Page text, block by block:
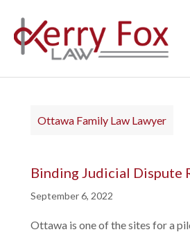
Ottawa Family Law Lawyer
Binding Judicial Dispute
September 6, 2022
Ottawa is one of the sites for a